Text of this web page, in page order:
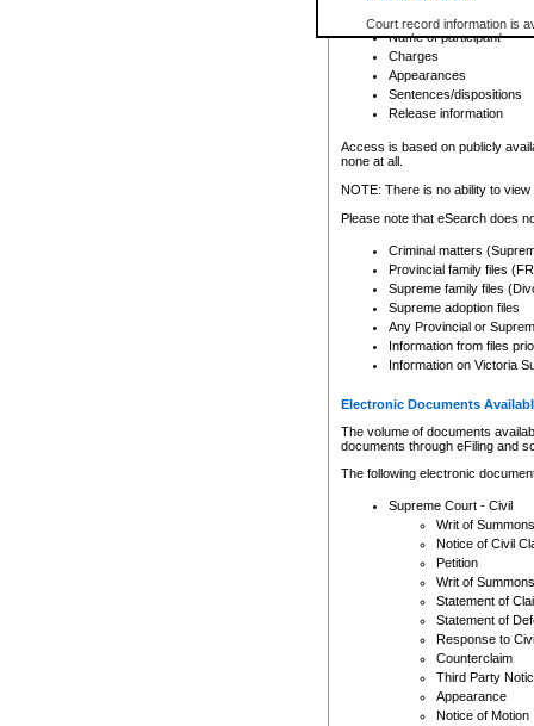
Court record information is
research purposes and may
resale or other commercial
Office of the Chief Justice
Office of the Chief Justice
information) or Office of the
court record information
Any other use of CSO or
to CSO and may be subject
Registry location
Name of participant
Charges
Appearances
Sentences/dispositions
Release information
Access is based on publicly
none at all.
NOTE: There is no ability to
Please note that eSearch does
Criminal matters
Provincial family files
Supreme family files
Supreme adoption files
Any Provincial or
Information from files
Information on Victoria
Electronic Documents
The volume of documents
documents through eFiling and
The following electronic
Supreme Court - Civil
Writ of Summons
Notice of Civil
Petition
Writ of Summons
Statement of
Statement of
Response to
Counterclaim
Third Party
Appearance
Notice of Motion